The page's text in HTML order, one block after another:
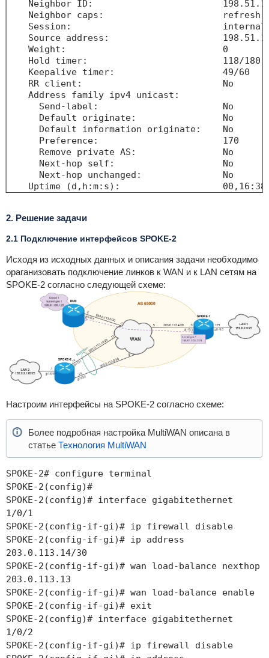
Neighbor ID:
Neighbor caps:                      refresh
Session:
Source address:
    Weight:                             0
    Hold timer:                         118/180
    Keepalive timer:                    49/60
    RR client:                          No
    Address family ipv4 unicast:
      Send-label:                       No
      Default originate:                No
      Default information originate:    No
      Preference:                       170
      Remove private AS:                No
      Next-hop self:                    No
      Next-hop unchanged:               No
Uptime (d,h:m:s):
2. Решение задачи
2.1 Подключение интерфейсов SPOKE-2
Исходя из исходных данных и описания задачи необходимо
ораганизовать подключение линков к WAN и к LAN сетям на
SPOKE-2 согласно следующей схеме:
Настроим интерфейсы на SPOKE-2 согласно схеме:
Более подробная настройка MultiWAN описана в
статье Технология MultiWAN
SPOKE-2# configure terminal
SPOKE-2(config)#
SPOKE-2(config)# interface gigabitethernet
1/0/1
SPOKE-2(config-if-gi)# ip firewall disable
SPOKE-2(config-if-gi)# ip address
203.0.113.14/30
SPOKE-2(config-if-gi)# wan load-balance nexthop
203.0.113.13
SPOKE-2(config-if-gi)# wan load-balance enable
SPOKE-2(config-if-gi)# exit
SPOKE-2(config)# interface gigabitethernet
1/0/2
SPOKE-2(config-if-gi)# ip firewall disable